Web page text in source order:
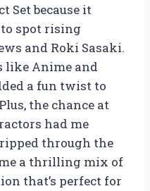
Set because it
spot rising
and Roki Sasaki.
like Anime and
a fun twist to
the chance at
had me
through the
a thrilling mix of
that’s perfect for